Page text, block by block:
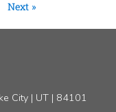
Next »
City | UT | 84101